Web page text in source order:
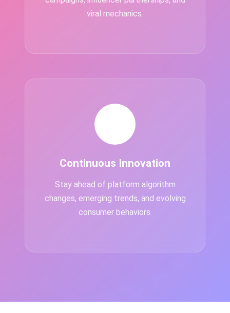
viral mechanics.
Continuous Innovation
Stay ahead of platform algorithm
changes, emerging trends, and evolving
consumer behaviors.